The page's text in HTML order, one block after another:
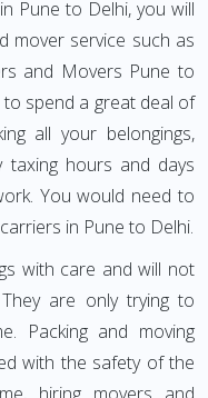
Pune to Delhi, you will
mover service such as
and Movers Pune to
spend a great deal of
all your belongings,
taxing hours and days
You would need to
in Pune to Delhi.
with care and will not
are only trying to
Packing and moving
with the safety of the